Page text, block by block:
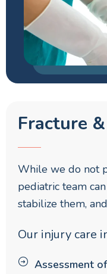
Fracture
While we do not
pediatric team
stabilize them,
Our injury care
Assessment